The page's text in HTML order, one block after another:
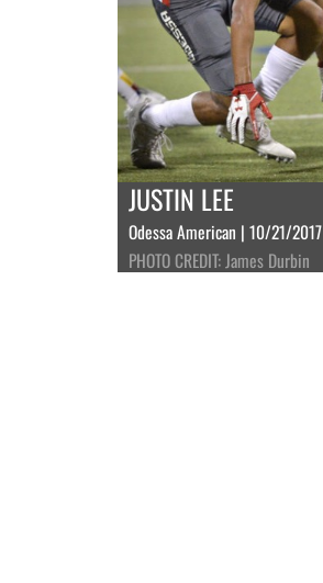
JUSTIN LEE
Odessa American | 10/21/2017
PHOTO CREDIT: James Durbin